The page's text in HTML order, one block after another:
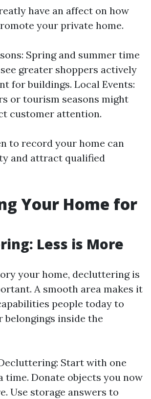
have an affect on how
your private home.
Spring and summer time
greater shoppers actively
for buildings. Local Events:
or tourism seasons might
customer attention.
to record your home can
and attract qualified
Your Home for
Less is More
your home, decluttering is
A smooth area makes it
people today to
belongings inside the
Start with one
time. Donate objects you now
Use storage answers to